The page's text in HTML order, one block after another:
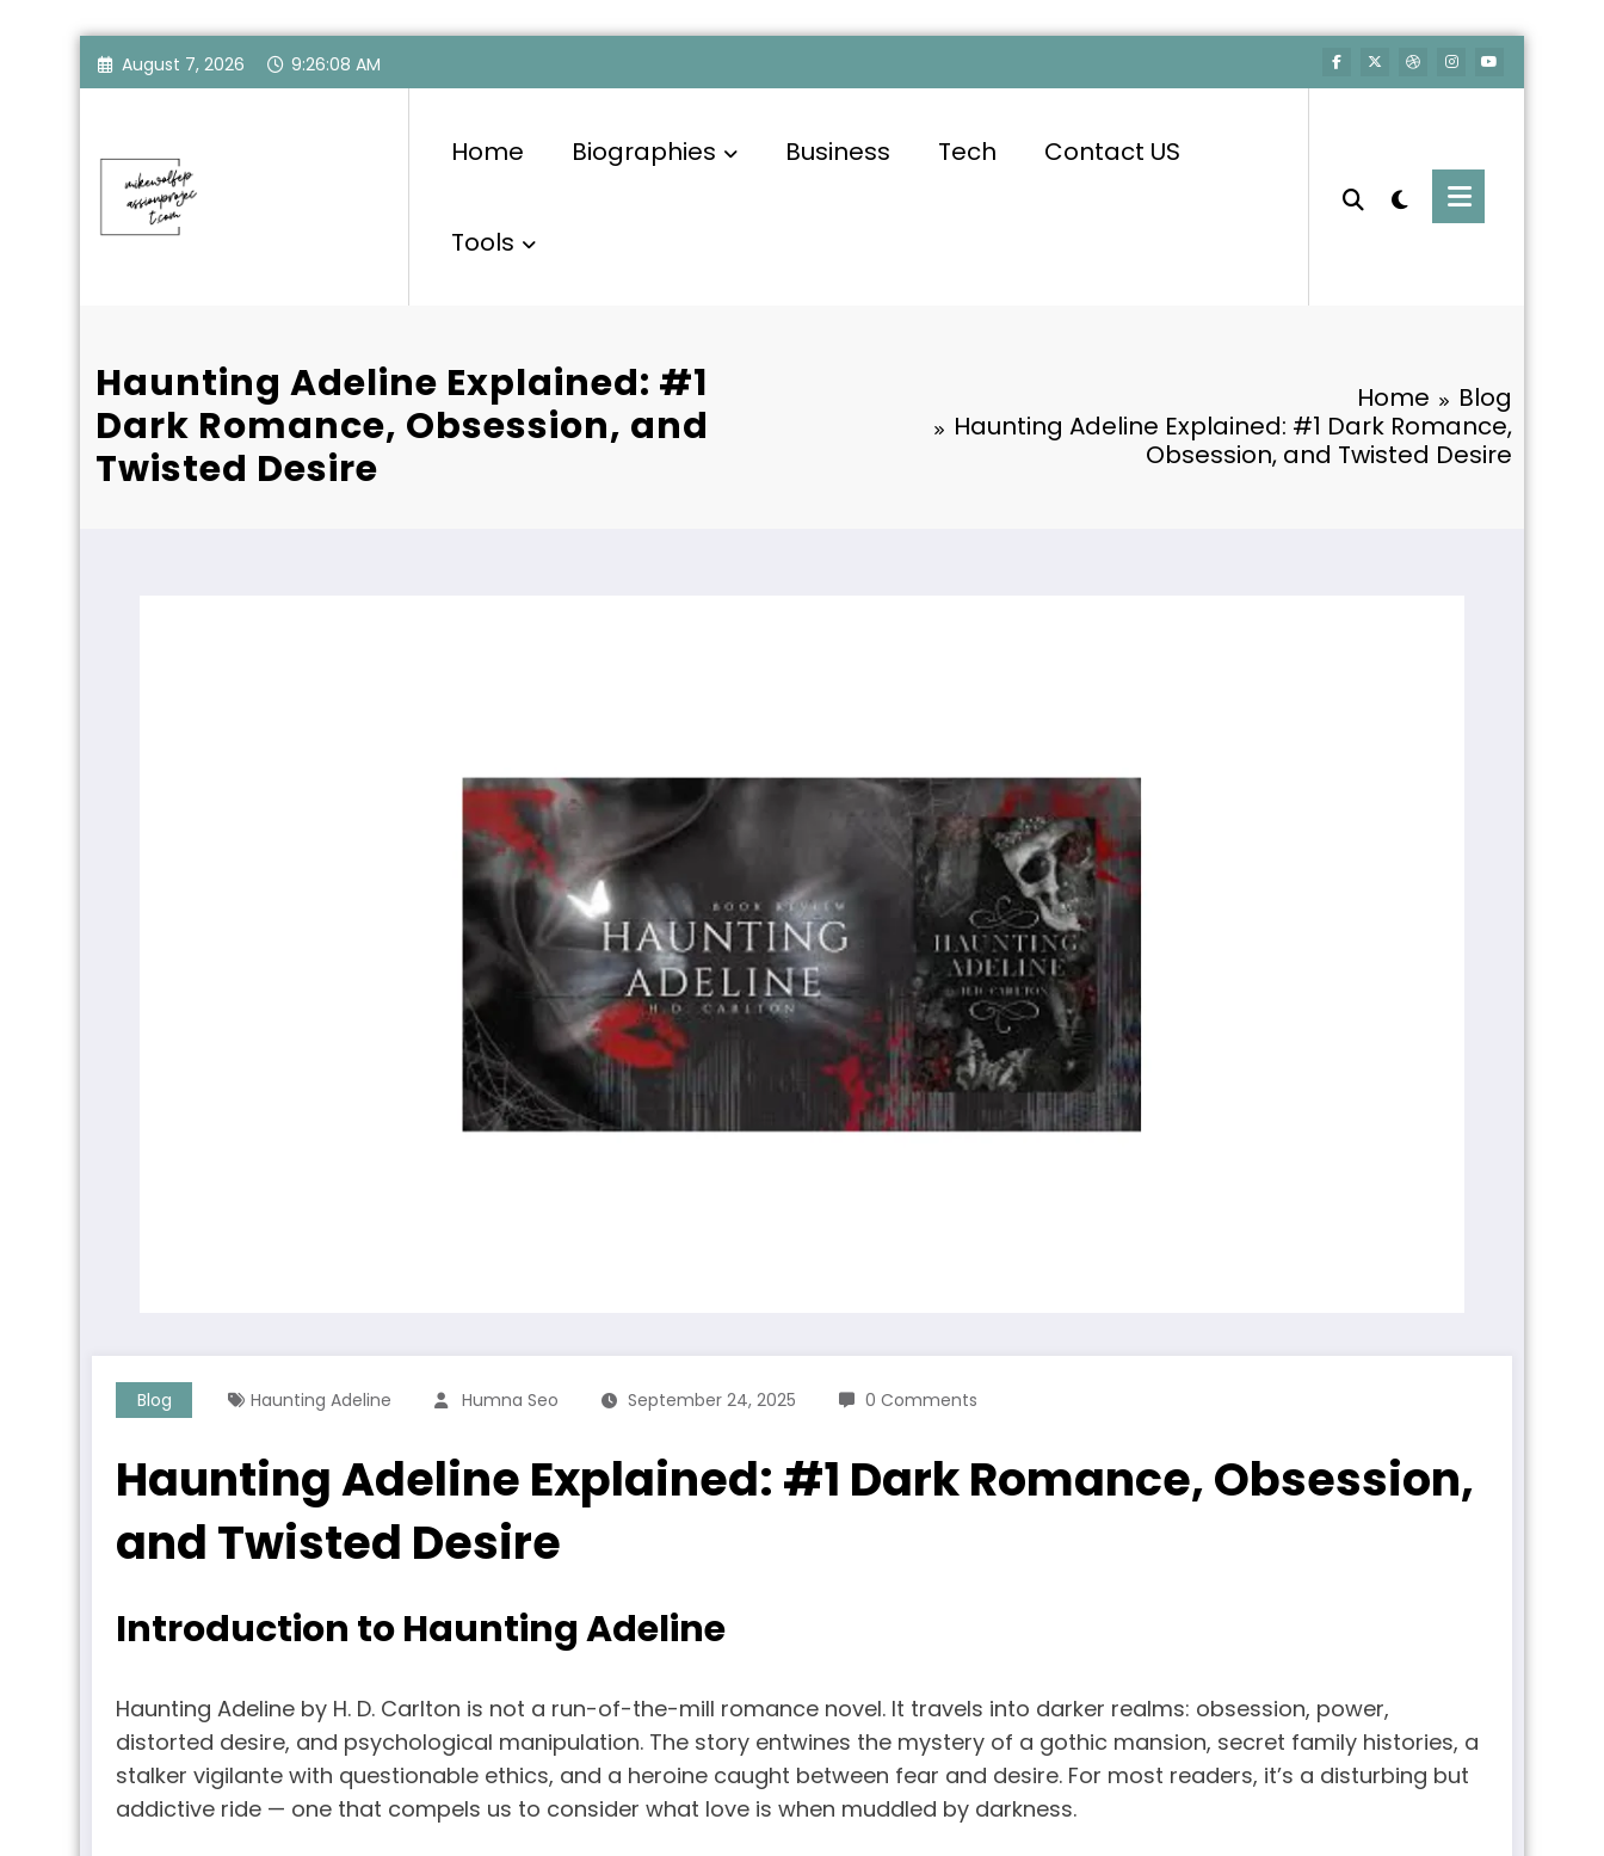
Skip
to
August 7, 2026 9:26:09 AM
Home Biographies Business Tech Contact US
Tools
Haunting Adeline Explained: #1
Dark Romance, Obsession, and
Twisted Desire
Home
Blog
Haunting Adeline Explained: #1 Dark Romance,
Obsession, and Twisted Desire
Blog Haunting Adeline Humna Seo September 24, 2025 0 Comments
Haunting Adeline Explained: #1 Dark Romance, Obsession,
and Twisted Desire
Introduction to Haunting Adeline
Haunting Adeline by H. D. Carlton is not a run-of-the-mill romance novel. It travels into darker realms: obsession, power,
distorted desire, and psychological manipulation. The story entwines the mystery of a gothic mansion, secret family histories, a
stalker vigilante with questionable ethics, and a heroine caught between fear and desire. For most readers, it’s a disturbing but
addictive ride — one that compels us to consider what love is when muddled by darkness.